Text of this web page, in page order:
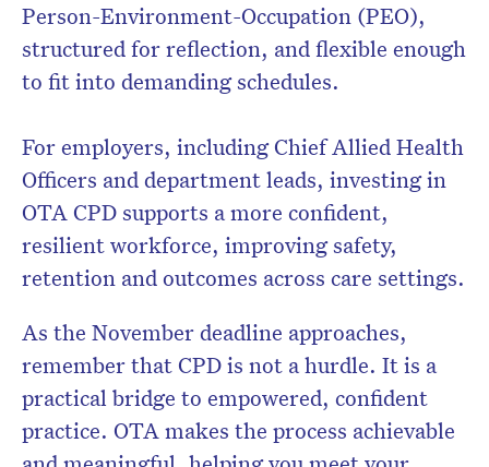
Person-Environment-Occupation (PEO),
structured for reflection, and flexible enough
to fit into demanding schedules.
For employers, including Chief Allied Health
Officers and department leads, investing in
OTA CPD supports a more confident,
resilient workforce, improving safety,
retention and outcomes across care settings.
As the November deadline approaches,
remember that CPD is not a hurdle. It is a
practical bridge to empowered, confident
practice. OTA makes the process achievable